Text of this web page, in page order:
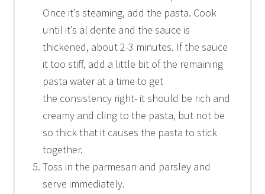
Once it’s steaming, add the pasta. Cook
until it’s al dente and the sauce is
thickened, about 2-3 minutes. If the sauce
it too stiff, add a little bit of the remaining
pasta water at a time to get
the consistency right- it should be rich and
creamy and cling to the pasta, but not be
so thick that it causes the pasta to stick
together.
Toss in the parmesan and parsley and
serve immediately.